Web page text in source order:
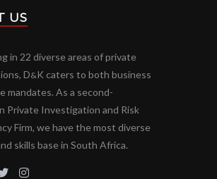
US
in 22 diverse areas of private
D&K caters to both business
mandates. As a second-
Private Investigation and Risk
Firm, we have the most diverse
skills base in South Africa.